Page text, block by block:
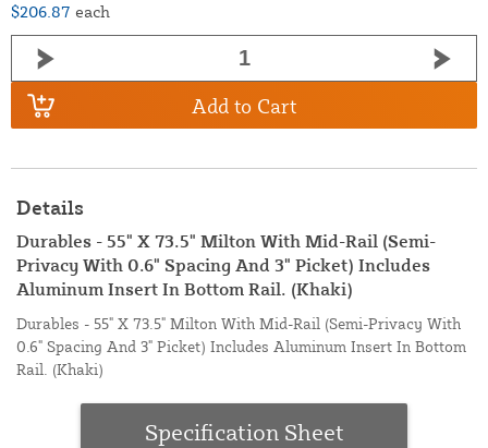
$206.87 each
Add to Cart
Details
Durables - 55" X 73.5" Milton With Mid-Rail (Semi-
Privacy With 0.6" Spacing And 3" Picket) Includes
Aluminum Insert In Bottom Rail. (Khaki)
Durables - 55" X 73.5" Milton With Mid-Rail (Semi-Privacy With
0.6" Spacing And 3" Picket) Includes Aluminum Insert In Bottom
Rail. (Khaki)
Specification Sheet